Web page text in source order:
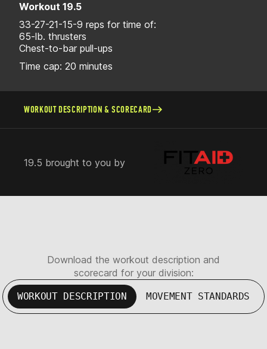
Workout 19.5
33-27-21-15-9 reps for time of:
65-lb. thrusters
Chest-to-bar pull-ups
Time cap: 20 minutes
WORKOUT DESCRIPTION & SCORECARD
19.5 brought to you by
Download the workout description and
scorecard for your division:
WORKOUT DESCRIPTION MOVEMENT STANDARDS